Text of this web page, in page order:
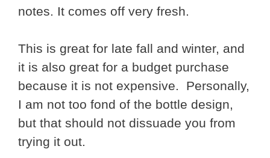
notes. It comes off very fresh.
This is great for late fall and winter, and
it is also great for a budget purchase
because it is not expensive. Personally,
I am not too fond of the bottle design,
but that should not dissuade you from
trying it out.